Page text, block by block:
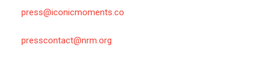
press@iconicmoments.co
presscontact@nrm.org